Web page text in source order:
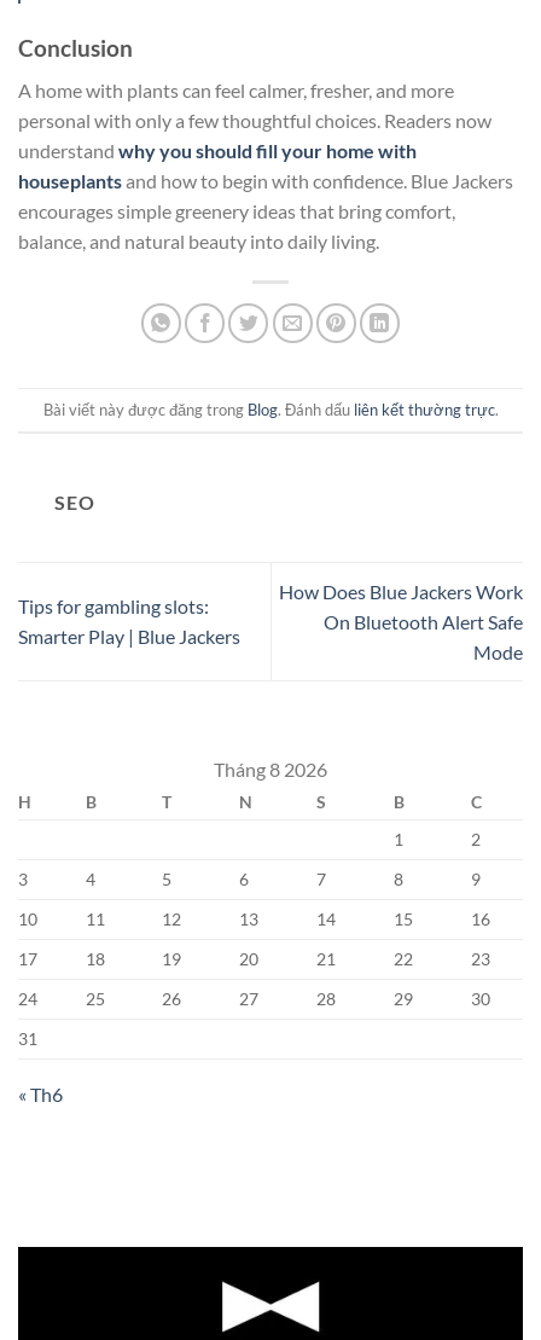
Conclusion
A home with plants can feel calmer, fresher, and more
personal with only a few thoughtful choices. Readers now
understand why you should fill your home with
houseplantsand how to begin with confidence. Blue Jackers
encourages simple greenery ideas that bring comfort,
balance, and natural beauty into daily living.
Bài viết này được đăng trong Blog. Đánh dấu liên kết thường trực.
SEO
Tips for gambling slots:
Smarter Play | Blue Jackers
How Does Blue Jackers Work
On Bluetooth Alert Safe
Mode
Tháng 8 2026
H B T N S B
C
1
2
3
4 5 6 7 8
9
10
11 12 13 14 15
16
17
18 19 20 21 22
23
24
25 26 27 28 29
30
31
« Th6